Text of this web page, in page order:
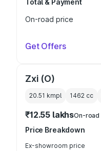
Total & Payment
On-road price
Get Offers
Zxi (O)
20.51 kmpl 1462 cc
₹12.55 lakhsOn-road
Price Breakdown
Ex-showroom price